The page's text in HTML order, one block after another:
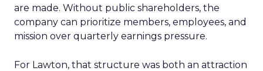
are made. Without public shareholders, the
company can prioritize members, employees, and
mission over quarterly earnings pressure.
For Lawton, that structure was both an attraction